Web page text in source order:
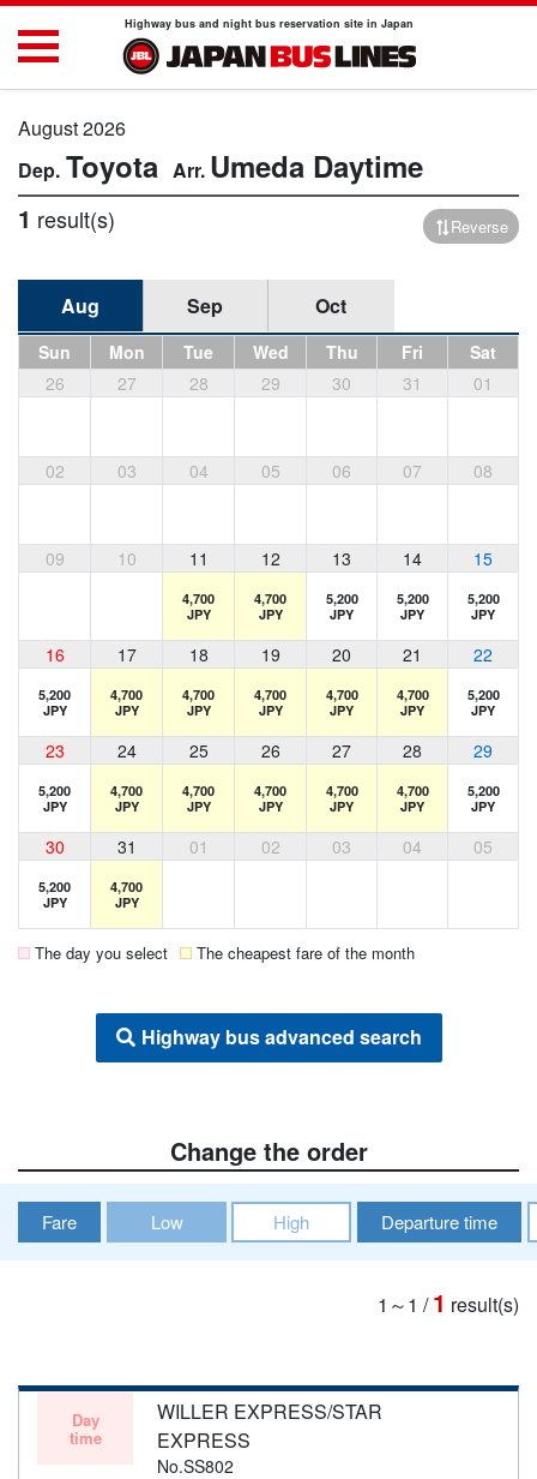
Highway bus and night bus reservation site in Japan
August 2026
Toyota Umeda Daytime
1 result(s) Reverse
Aug Sep Oct
Sun Mon Tue Wed Thu Fri
Sat
26
27 28 29 30 31 01
02 03 04 05 06 07 08
09 10 11 12 13 14 15
4,700
JPY
4,700
JPY
5,200
JPY
5,200
JPY
5,200
JPY
16 17 18 19 20 21 22
5,200
JPY
4,700
JPY
4,700
JPY
4,700
JPY
4,700
JPY
4,700
JPY
5,200
JPY
23 24 25 26 27 28 29
5,200
JPY
4,700
JPY
4,700
JPY
4,700
JPY
4,700
JPY
4,700
JPY
5,200
JPY
30 31 01 02 03 04 05
5,200
JPY
4,700
JPY
The day you select The cheapest fare of the month
Highway bus advanced search
Change the order
Fare Low High Departure time
1～1 /1 result(s)
Day
time
WILLER EXPRESS/STAR
EXPRESS
No.SS802